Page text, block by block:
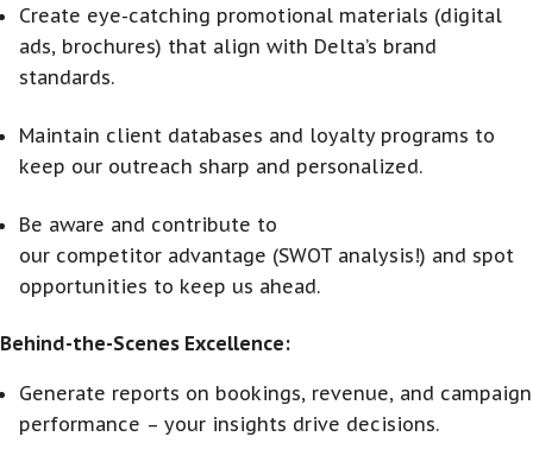
Create eye-catching promotional materials (digital
ads, brochures) that align with Delta’s brand
standards.
Maintain client databases and loyalty programs to
keep our outreach sharp and personalized.
Be aware and contribute to
our competitor advantage (SWOT analysis!) and spot
opportunities to keep us ahead.
Behind-the-Scenes Excellence:
Generate reports on bookings, revenue, and campaign
performance – your insights drive decisions.